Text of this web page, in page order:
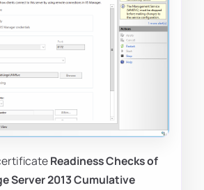
Readiness Checks of
Server 2013 Cumulative